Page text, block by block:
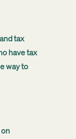
tax
have tax
way to